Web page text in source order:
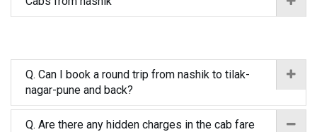
Q. Can I book a round trip from nashik to tilak-
nagar-pune and back?
Q. Are there any hidden charges in the cab fare